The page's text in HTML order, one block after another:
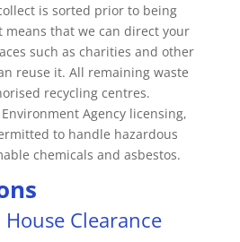
is sorted prior to being
that we can direct your
such as charities and other
reuse it. All remaining waste
recycling centres.
Agency licensing,
to handle hazardous
chemicals and asbestos.
Clearance